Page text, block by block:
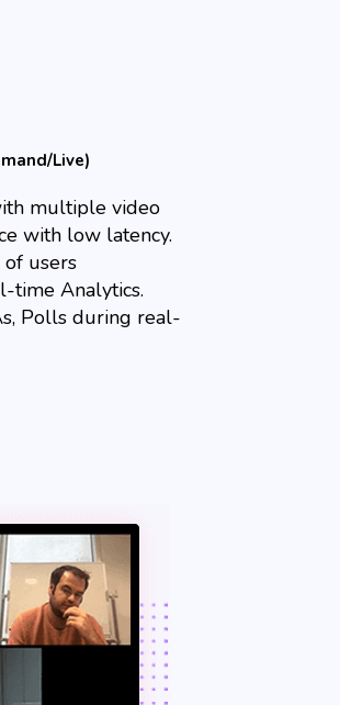
Live)
multiple video
with low latency.
users
time Analytics.
Polls during real-